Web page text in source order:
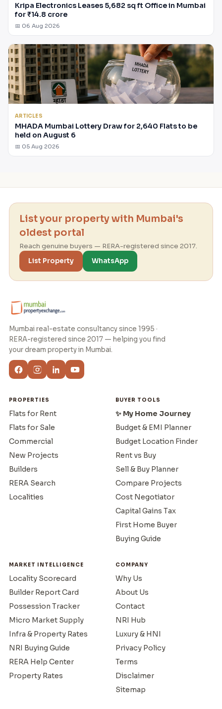
Kripa Electronics Leases 5,682 sq ft Office in Mumbai
for ₹14.8 crore
📅 06 Aug 2026
ARTICLES
MHADA Mumbai Lottery Draw for 2,640 Flats to be
held on August 6
📅 05 Aug 2026
List your property with Mumbai's
oldest portal
Reach genuine buyers — RERA-registered since 2017.
List Property
WhatsApp
Mumbai real-estate consultancy since 1995 ·
RERA-registered since 2017 — helping you find
your dream property in Mumbai.
PROPERTIES
Flats for Rent
Flats for Sale
Commercial
New Projects
Builders
RERA Search
Localities
BUYER TOOLS
✨ My Home Journey
Budget & EMI Planner
Budget Location Finder
Rent vs Buy
Sell & Buy Planner
Compare Projects
Cost Negotiator
Capital Gains Tax
First Home Buyer
Buying Guide
MARKET INTELLIGENCE
Locality Scorecard
Builder Report Card
Possession Tracker
Micro Market Supply
Infra & Property Rates
NRI Buying Guide
RERA Help Center
Property Rates
COMPANY
Why Us
About Us
Contact
NRI Hub
Luxury & HNI
Privacy Policy
Terms
Disclaimer
Sitemap